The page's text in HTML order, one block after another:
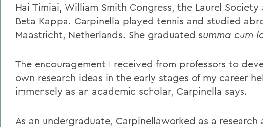
Hai Timiai, William Smith Congress, the Laurel Society
Beta Kappa. Carpinella played tennis and studied
Maastricht, Netherlands. She graduated summa cum
The encouragement I received from professors to
own research ideas in the early stages of my career
immensely as an academic scholar, Carpinella says.
As an undergraduate, Carpinellaworked as a research